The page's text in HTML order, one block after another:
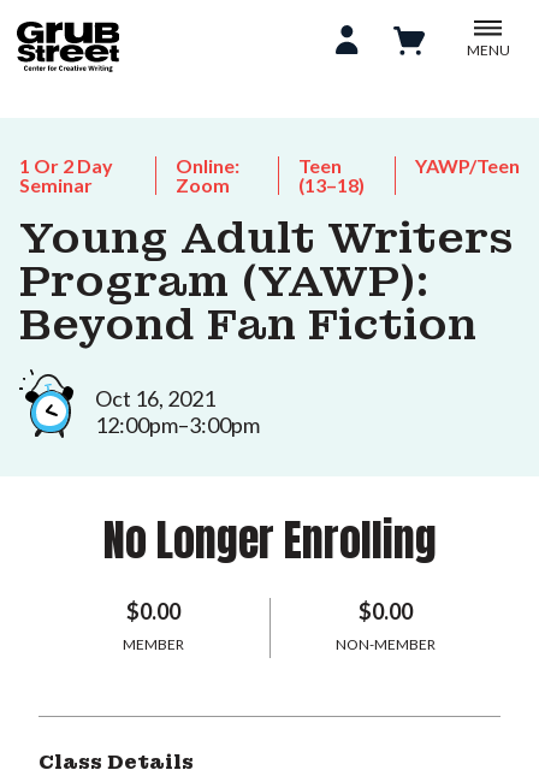
MENU
1 Or 2 Day
Seminar
Online:
Zoom
Teen
(13–18)
YAWP/Teen
Young Adult Writers
Program (YAWP):
Beyond Fan Fiction
Oct 16, 2021
12:00pm–3:00pm
No Longer Enrolling
$0.00
MEMBER
$0.00
NON-MEMBER
Class Details